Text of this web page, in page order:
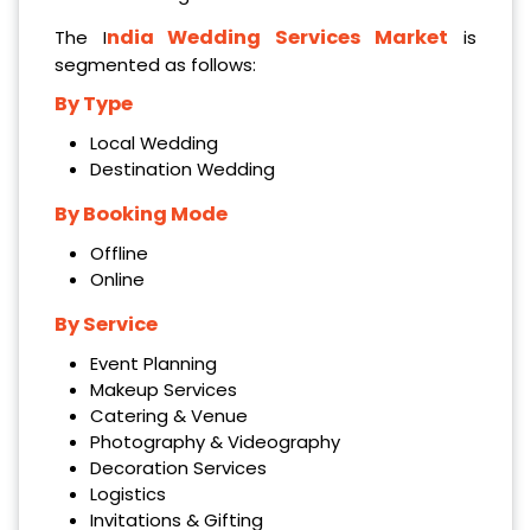
The India Wedding Services Market is
segmented as follows:
By Type
Local Wedding
Destination Wedding
By Booking Mode
Offline
Online
By Service
Event Planning
Makeup Services
Catering & Venue
Photography & Videography
Decoration Services
Logistics
Invitations & Gifting